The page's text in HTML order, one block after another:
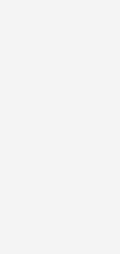
for the residential, as
an anti-dust short end
of dirt
allow dust to naturally
and rainfall. 120
of Guardian
with LONGi’s new
technology.
with the
solar installations
on the 2nd generation